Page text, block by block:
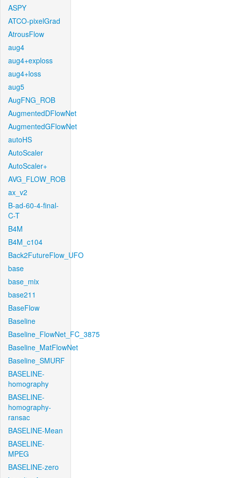
ASPY
ATCO-pixelGrad
AtrousFlow
aug4
aug4+exploss
aug4+loss
aug5
AugFNG_ROB
AugmentedDFlowNet
AugmentedGFlowNet
autoHS
AutoScaler
AutoScaler+
AVG_FLOW_ROB
ax_v2
B-ad-60-4-final-
C-T
B4M
B4M_c104
Back2FutureFlow_UFO
base
base_mix
base211
BaseFlow
Baseline
Baseline_FlowNet_FC_3875
Baseline_MatFlowNet
Baseline_SMURF
BASELINE-
homography
BASELINE-
homography-
ransac
BASELINE-Mean
BASELINE-
MPEG
BASELINE-zero